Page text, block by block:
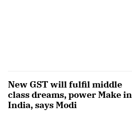
New GST will fulfil middle
class dreams, power Make in
India, says Modi